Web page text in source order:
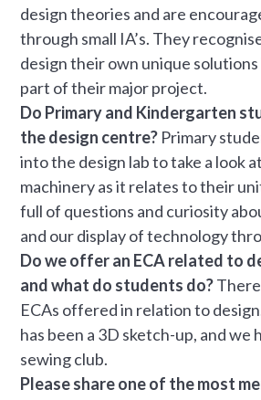
design theories and are
through small IA’s. They
design their own unique solutions
part of their major project.
Do Primary and Kindergarten
the design centre? Primary
into the design lab to take a look
machinery as it relates to their
full of questions and curiosity
and our display of technology
Do we offer an ECA related to
and what do students do?
ECAs offered in relation to
has been a 3D sketch-up, and we
sewing club.
Please share one of the most